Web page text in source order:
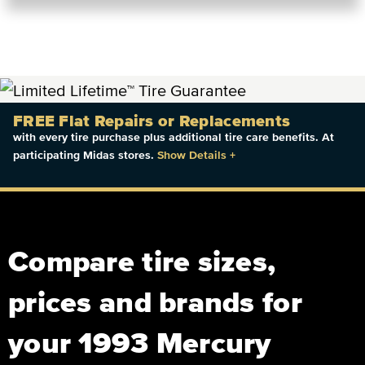
FREE Flat Repairs or Replacements
with every tire purchase plus additional tire care benefits. At
participating Midas stores. Show Details +
Compare tire sizes,
prices and brands for
your 1993 Mercury